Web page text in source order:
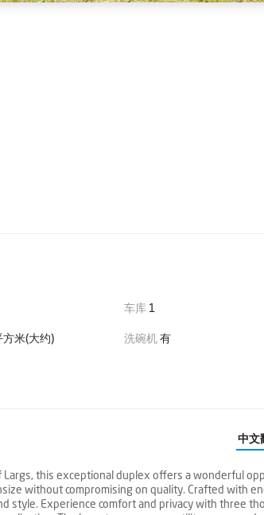
车库 1
方米(大约) 洗碗机 有
中文
this exceptional duplex offers a wonderful
without compromising on quality. Crafted with
style. Experience comfort and privacy with three